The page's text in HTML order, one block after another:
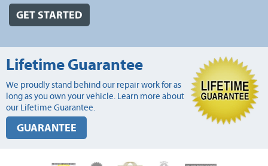
GET STARTED
Lifetime Guarantee
We proudly stand behind our repair work for as
long as you own your vehicle. Learn more about
our Lifetime Guarantee.
GUARANTEE